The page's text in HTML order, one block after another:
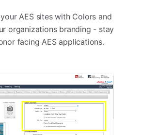
AES sites with Colors and
organizations branding - stay
facing AES applications.